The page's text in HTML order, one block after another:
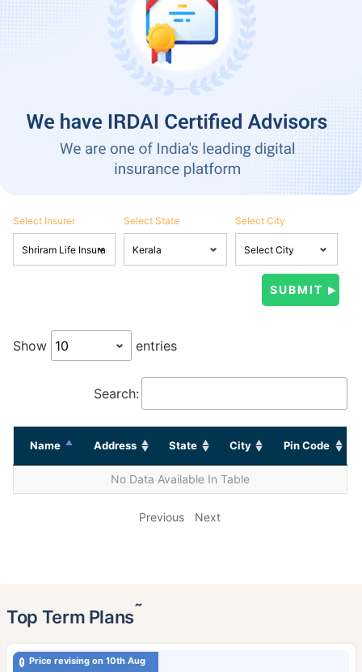
Select Insurer Select State Select City
Show entries
Search:
Name Address State City Pin Code
No Data Available In Table
Previous Next
Top Term Plans˜
Price revising on 10th Aug